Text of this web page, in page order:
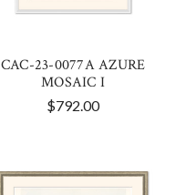
CAC-23-0077A AZURE
MOSAIC I
$792.00